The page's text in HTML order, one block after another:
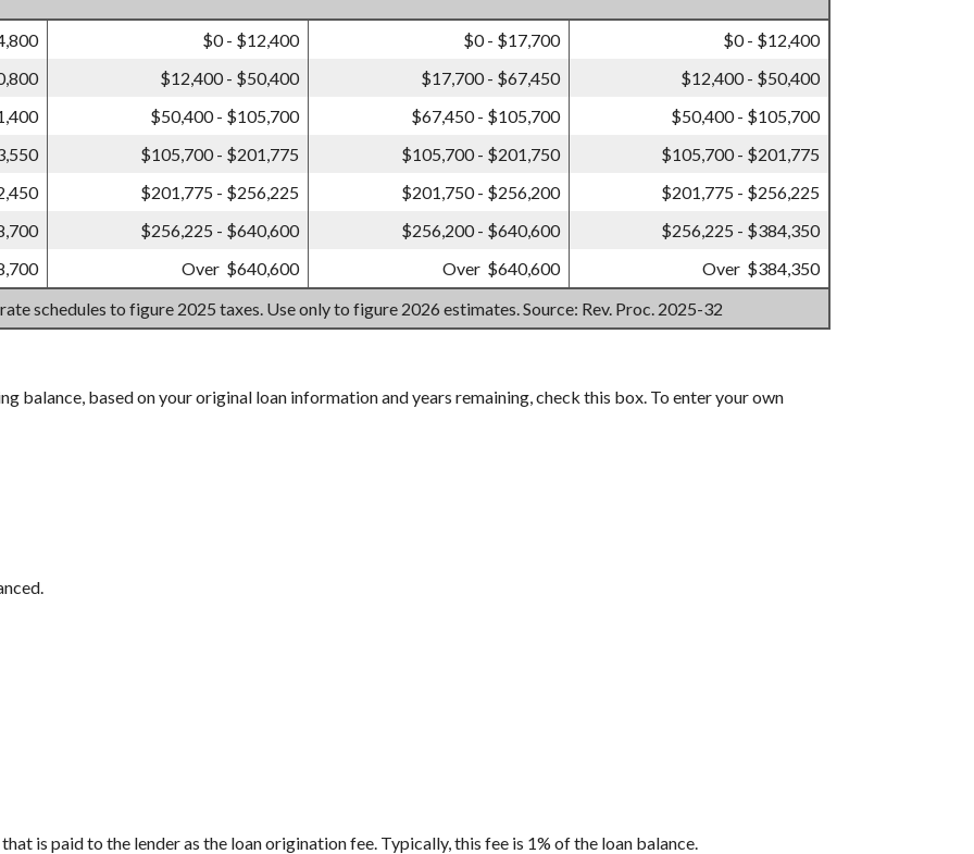
$0 - $12,400 $0 - $17,700
$0 - $12,400
$12,400 - $50,400 $17,700 - $67,450
$12,400 - $50,400
$50,400 - $105,700 $67,450 - $105,700
$50,400 - $105,700
$105,700 - $201,775 $105,700 - $201,750
$105,700 - $201,775
$201,775 - $256,225 $201,750 - $256,200
$201,775 - $256,225
$256,225 - $640,600 $256,200 - $640,600
$256,225 - $384,350
Over $640,600 Over $640,600 Over $384,350
schedules to figure 2025 taxes. Use only to figure 2026 estimates. Source: Rev. Proc. 2025-32
balance, based on your original loan information and years remaining, check this box. To enter your own
is paid to the lender as the loan origination fee. Typically, this fee is 1% of the loan balance.